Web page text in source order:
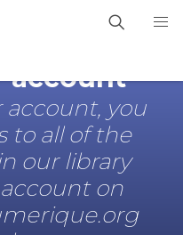
account
account, you
to all of the
our library
on